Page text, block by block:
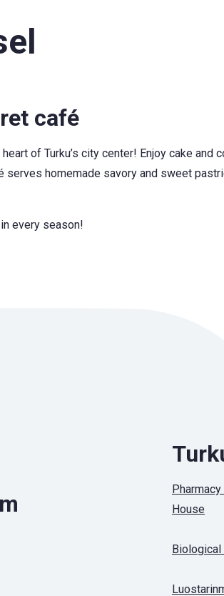
café
of Turku’s city center! Enjoy cake and
serves homemade savory and sweet
every season!
House